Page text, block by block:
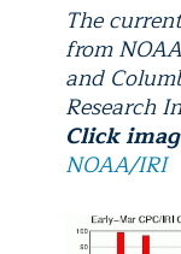
The
from
and
Research
Click
NOAA/IRI